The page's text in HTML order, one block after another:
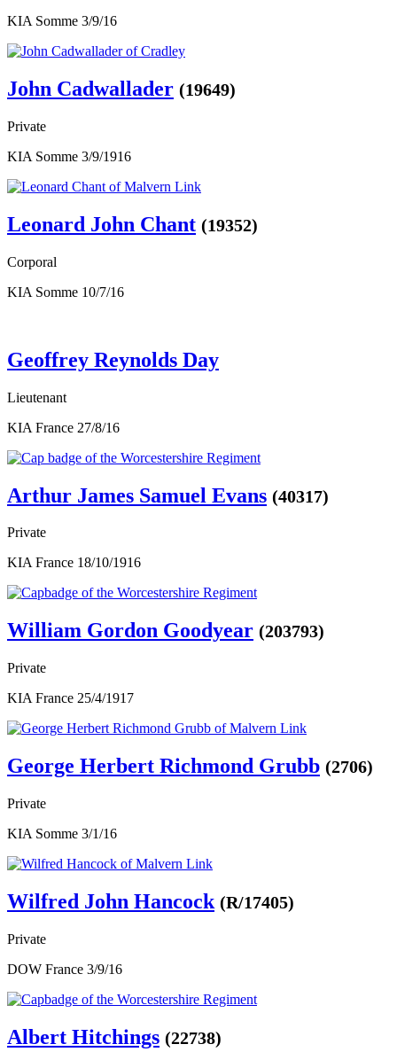
KIA Somme 3/9/16
John Cadwallader (19649)
Private
KIA Somme 3/9/1916
Leonard John Chant (19352)
Corporal
KIA Somme 10/7/16
Geoffrey Reynolds Day
Lieutenant
KIA France 27/8/16
Arthur James Samuel Evans (40317)
Private
KIA France 18/10/1916
William Gordon Goodyear (203793)
Private
KIA France 25/4/1917
George Herbert Richmond Grubb (2706)
Private
KIA Somme 3/1/16
Wilfred John Hancock (R/17405)
Private
DOW France 3/9/16
Albert Hitchings (22738)